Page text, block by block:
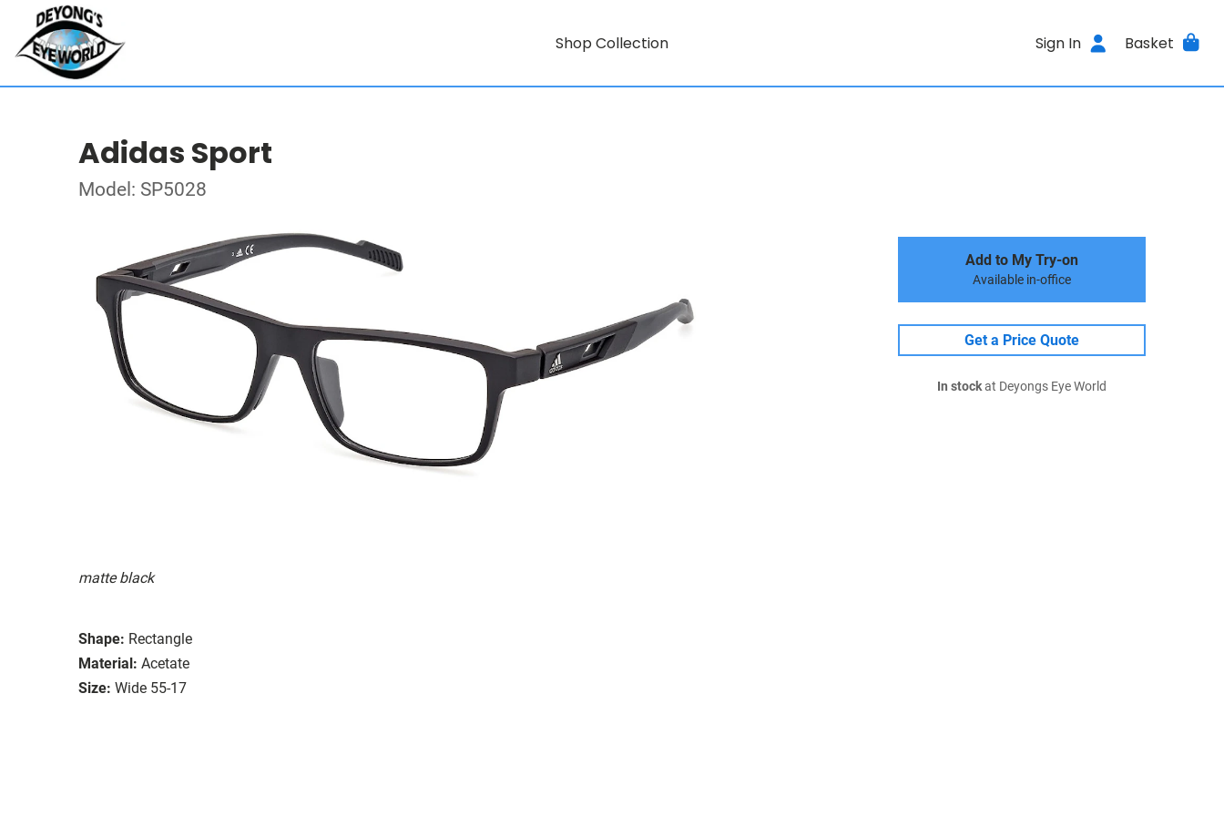
Shop Collection Sign In Basket
Adidas Sport
Model: SP5028
matte black
Shape: Rectangle
Material: Acetate
Size: Wide 55-17
Add to My Try-on
Available in-office
Get a Price Quote
In stockat Deyongs Eye World